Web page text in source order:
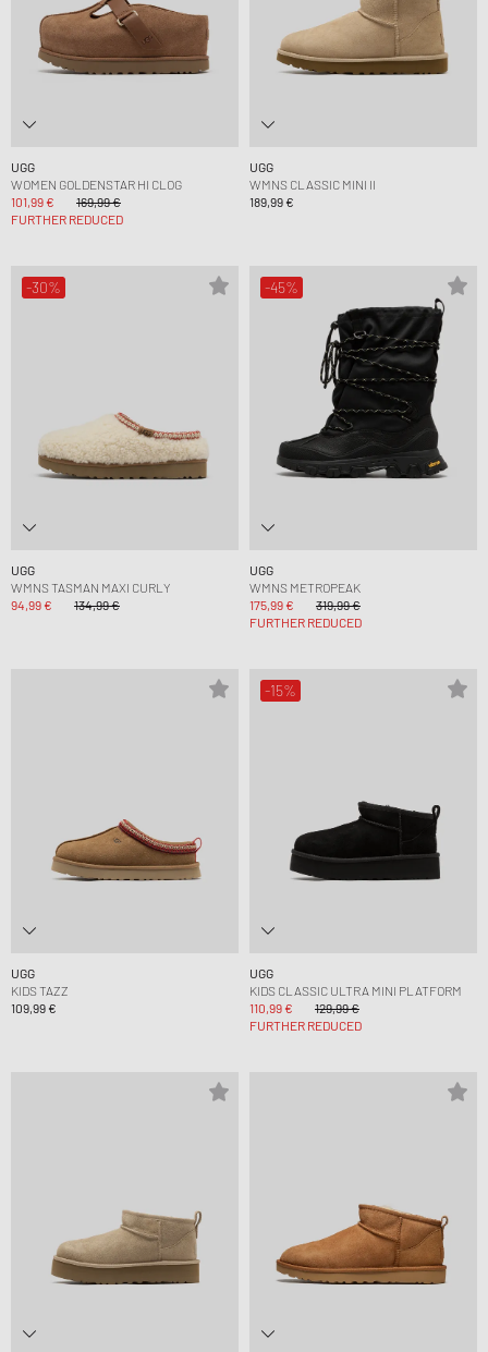
UGG
WOMEN GOLDENSTAR HI CLOG
101,99 €
169,99 €
FURTHER REDUCED
UGG
WMNS CLASSIC MINI II
189,99 €
-30%
UGG
WMNS TASMAN MAXI CURLY
94,99 €
134,99 €
-45%
UGG
WMNS METROPEAK
175,99 €
319,99 €
FURTHER REDUCED
UGG
KIDS TAZZ
109,99 €
-15%
UGG
KIDS CLASSIC ULTRA MINI PLATFORM
110,99 €
129,99 €
FURTHER REDUCED